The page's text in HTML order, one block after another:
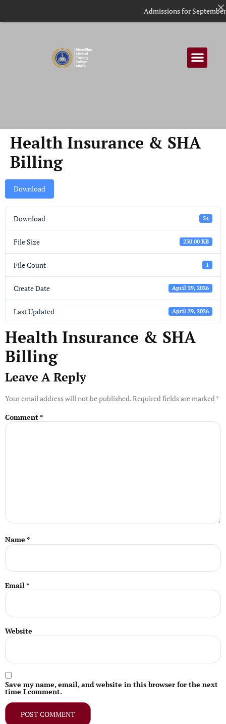
Health Insurance & SHA
Billing
Download
Download 54
File Size 230.00 KB
File Count 1
Create Date April 29, 2026
Last Updated April 29, 2026
Health Insurance & SHA
Billing
Leave A Reply
Your email address will not be published.Required fields are marked*
Comment *
Name *
Email *
Website
Save my name, email, and website in this browser for the next
time I comment.
Admissions for